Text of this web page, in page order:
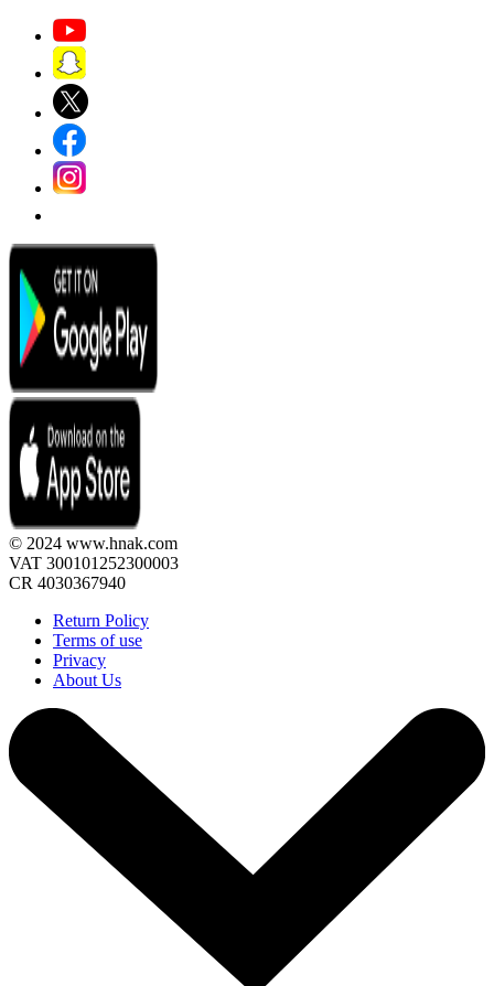
© 2024 www.hnak.com
VAT 300101252300003
CR 4030367940
Return Policy
Terms of use
Privacy
About Us